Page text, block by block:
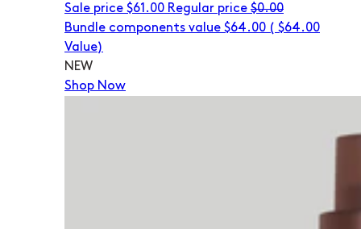
Sale price $61.00 Regular price $0.00
Bundle components value $64.00 ( $64.00
Value)
NEW
Shop Now